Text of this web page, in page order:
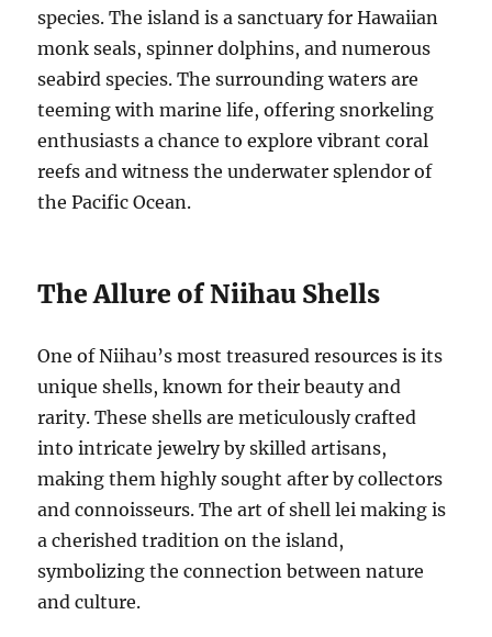
species. The island is a sanctuary for Hawaiian
monk seals, spinner dolphins, and numerous
seabird species. The surrounding waters are
teeming with marine life, offering snorkeling
enthusiasts a chance to explore vibrant coral
reefs and witness the underwater splendor of
the Pacific Ocean.
The Allure of Niihau Shells
One of Niihau’s most treasured resources is its
unique shells, known for their beauty and
rarity. These shells are meticulously crafted
into intricate jewelry by skilled artisans,
making them highly sought after by collectors
and connoisseurs. The art of shell lei making is
a cherished tradition on the island,
symbolizing the connection between nature
and culture.